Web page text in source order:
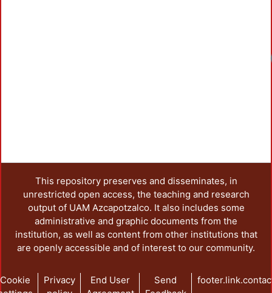
This repository preserves and disseminates, in
unrestricted open access, the teaching and research
output of UAM Azcapotzalco. It also includes some
administrative and graphic documents from the
institution, as well as content from other institutions that
are openly accessible and of interest to our community.
Cookie
Privacy
End User
Send